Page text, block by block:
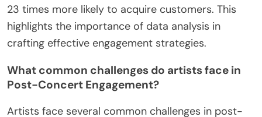
helps in tailoring communication and content to
enhance connection. For instance, metrics such as
engagement rates and feedback scores provide
segmentation of data enables targeted outreach,
improving overall effectiveness. A study by
McKinsey found that data-driven organizations are